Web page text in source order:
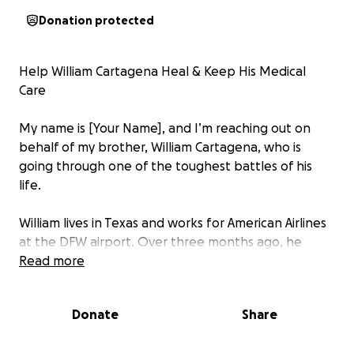
Donation protected
Help William Cartagena Heal & Keep His Medical
Care
My name is [Your Name], and I’m reaching out on
behalf of my brother, William Cartagena, who is
going through one of the toughest battles of his
life.
William lives in Texas and works for American Airlines
at the DFW airport. Over three months ago, he
developed a severe wound on the bottom of his
process has been slow and complicated. The wound
Read more
Donate Share